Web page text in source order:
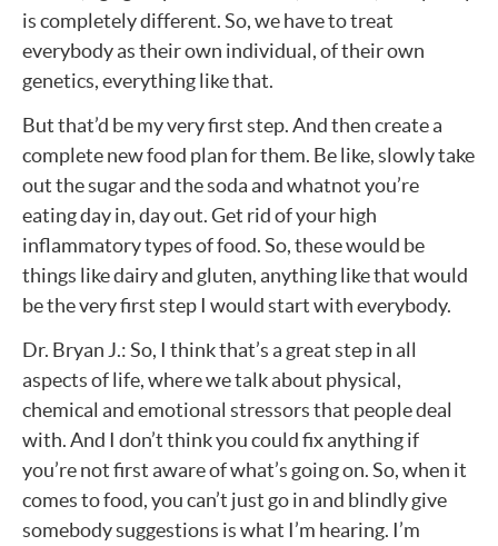
is completely different. So, we have to treat
everybody as their own individual, of their own
genetics, everything like that.
But that’d be my very first step. And then create a
complete new food plan for them. Be like, slowly take
out the sugar and the soda and whatnot you’re
eating day in, day out. Get rid of your high
inflammatory types of food. So, these would be
things like dairy and gluten, anything like that would
be the very first step I would start with everybody.
Dr. Bryan J.: So, I think that’s a great step in all
aspects of life, where we talk about physical,
chemical and emotional stressors that people deal
with. And I don’t think you could fix anything if
you’re not first aware of what’s going on. So, when it
comes to food, you can’t just go in and blindly give
somebody suggestions is what I’m hearing. I’m